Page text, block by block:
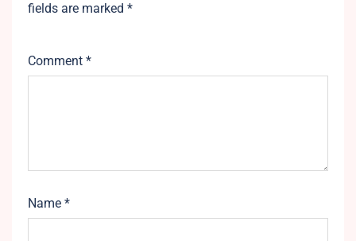
fields are marked *
Comment *
Name *